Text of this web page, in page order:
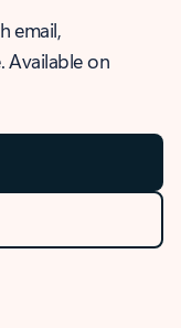
email,
Available on